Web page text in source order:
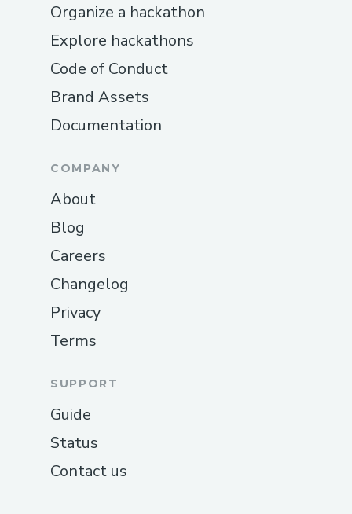
Organize a hackathon
Explore hackathons
Code of Conduct
Brand Assets
Documentation
COMPANY
About
Blog
Careers
Changelog
Privacy
Terms
SUPPORT
Guide
Status
Contact us